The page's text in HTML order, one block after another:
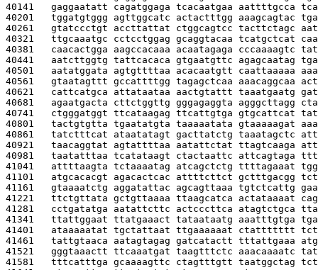
40141 gaggaatatt cagatggaga tcacaatgaa aattttgcca
40201 tggatgtggg agttggcatc actactttgg aaagcagtac
40261 gtatccctgt accttattat ctggcagtcc tacttctagc
40321 ttgcaaatgc cctcctggag gcaggtacaa tcatgctcat
40381 caacactgga aagccacaaa acaatagaga cccaaaagtc
40441 aatcttggtg tattcacaca gtgaatgttc agagcaatag
40501 aatatggata agtgttttaa acacaatgtt caattaaaaa
40561 gtaatagttt gccattttgg tagagctcaa aaacaggcaa
40621 cattcatgca attataataa aactgtattt taaatgaatg
40681 agaatgacta cttctggttg gggagaggta agggcttagg
40741 ctgggatggt ttcataagag ttcattgtga gtgcattcat
40801 tactgtgtta tgaatatgta taaaaatata gtaaaaagat
40861 tatctttcat ataatatagt gacttatctg taaatagctc
40921 taacaggtat agtattttaa aatattctat ttagtcaaga
40981 taatatttaa tcatataagt ctactaattc attcagtaga
41041 attttaagta tctaaaatag atcagctctg ttttagaaat
41101 atgcacacgt agacactcac attttcttct gctttgacgg
41161 gtaaaatctg aggatattac agcagttaaa tgtctcattg
41221 ttctgttata gctgttaaaa ttaagcatca actataaaat
41281 cctgatatga aatattcttc actcccttca atagtctgca
41341 ttattggaat ttatgaaact tataataatg aaatttgtga
41401 ataaaaatat tgctattaat ttgaaaaaat ctattttttt
41461 tattgtaaca aatagtagag gatcatactt tttattgaaa
41521 gggtaaactt ttcaaatgat taagtttctc aaacaaaatc
41581 tttcatttga gcaaaagttc ctagtttgtt taatggctag